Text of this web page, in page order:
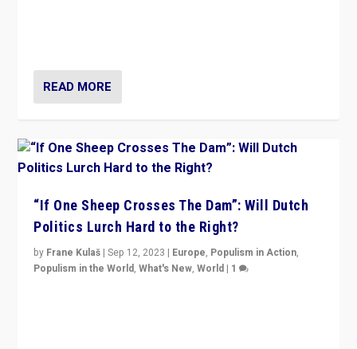
READ MORE
“If One Sheep Crosses The Dam”: Will Dutch
Politics Lurch Hard to the Right?
by Frane Kulaš |Sep 12, 2023 | Europe, Populism in Action,
Populism in the World,What's New,World | 1